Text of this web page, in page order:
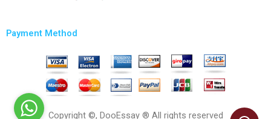
Payment Method
Copyright ©, DooEssay ® All rights reserved